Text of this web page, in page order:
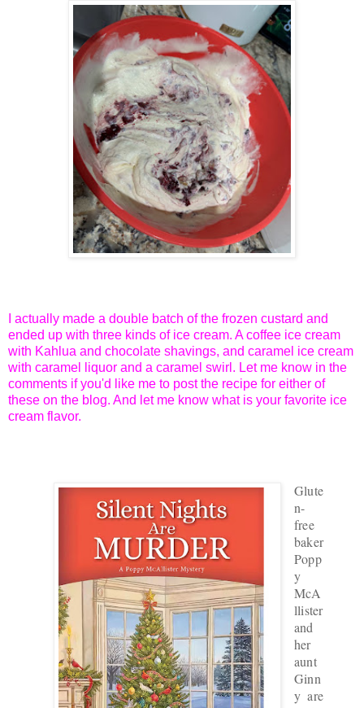
I actually made a double batch of the frozen custard and
ended up with three kinds of ice cream. A coffee ice cream
with Kahlua and chocolate shavings, and caramel ice cream
with caramel liquor and a caramel swirl. Let me know in the
comments if you'd like me to post the recipe for either of
these on the blog. And let me know what is your favorite ice
cream flavor.
Glute
n-
free
baker
Popp
y
McA
llister
and
her
aunt
Ginn
y are